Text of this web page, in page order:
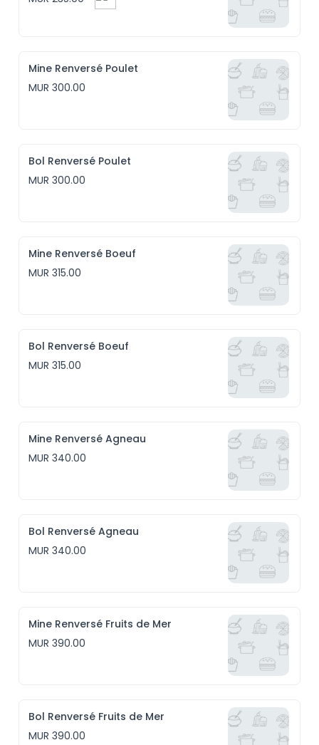
Mine Renversé Poulet
MUR 300.00
Bol Renversé Poulet
MUR 300.00
Mine Renversé Boeuf
MUR 315.00
Bol Renversé Boeuf
MUR 315.00
Mine Renversé Agneau
MUR 340.00
Bol Renversé Agneau
MUR 340.00
Mine Renversé Fruits de Mer
MUR 390.00
Bol Renversé Fruits de Mer
MUR 390.00